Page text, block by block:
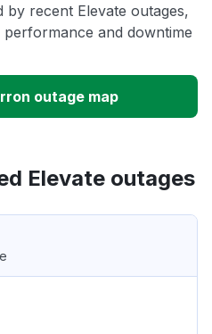
recent Elevate outages,
and downtime
outage map
Elevate outages